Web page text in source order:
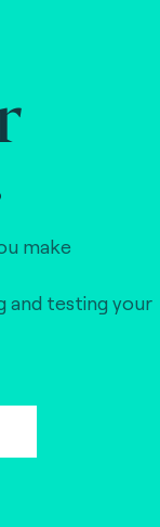
make
and testing your